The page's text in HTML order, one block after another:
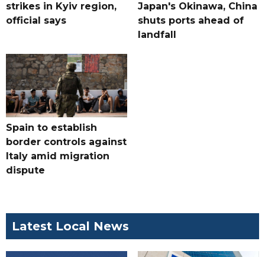
strikes in Kyiv region,
official says
Japan's Okinawa, China
shuts ports ahead of
landfall
Spain to establish
border controls against
Italy amid migration
dispute
Latest Local News